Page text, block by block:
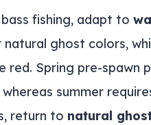
fishing, adapt to
ghost colors,
red. Spring pre-spawn
whereas summer
return to natural